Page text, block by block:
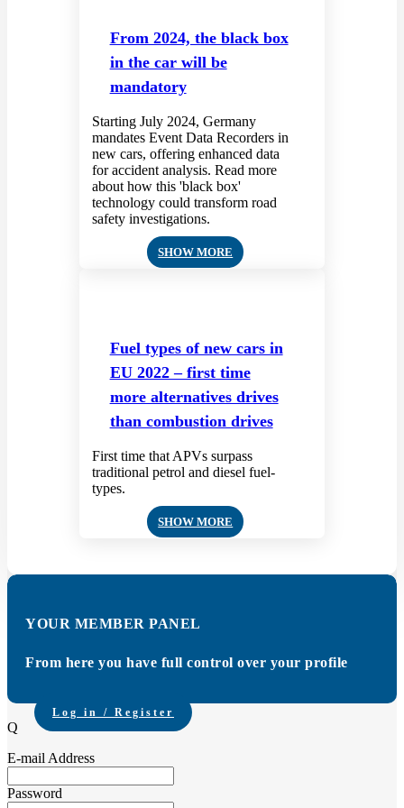
From 2024, the black box
in the car will be
mandatory
Starting July 2024, Germany
mandates Event Data Recorders in
new cars, offering enhanced data
for accident analysis. Read more
about how this 'black box'
technology could transform road
safety investigations.
SHOW MORE
Fuel types of new cars in
EU 2022 – first time
more alternatives drives
than combustion drives
First time that APVs surpass
traditional petrol and diesel fuel-
types.
SHOW MORE
YOUR MEMBER PANEL
From here you have full control over your profile
Log in / Register
Q
E-mail Address
Password